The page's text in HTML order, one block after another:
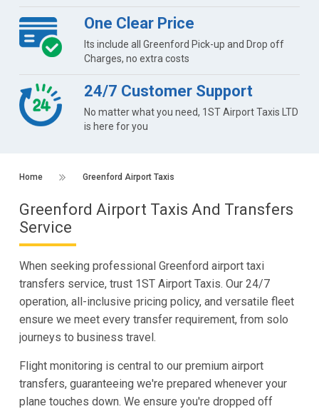
One Clear Price
Its include all Greenford Pick-up and Drop off
Charges, no extra costs
24/7 Customer Support
No matter what you need, 1ST Airport Taxis LTD
is here for you
Home Greenford Airport Taxis
Greenford Airport Taxis And Transfers
Service
When seeking professional Greenford airport taxi
transfers service, trust 1ST Airport Taxis. Our 24/7
operation, all-inclusive pricing policy, and versatile fleet
ensure we meet every transfer requirement, from solo
journeys to business travel.
Flight monitoring is central to our premium airport
transfers, guaranteeing we're prepared whenever your
plane touches down. We ensure you're dropped off